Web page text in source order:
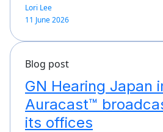
Lori Lee
11 June 2026
Blog post
GN Hearing Japan
Auracast™
its offices